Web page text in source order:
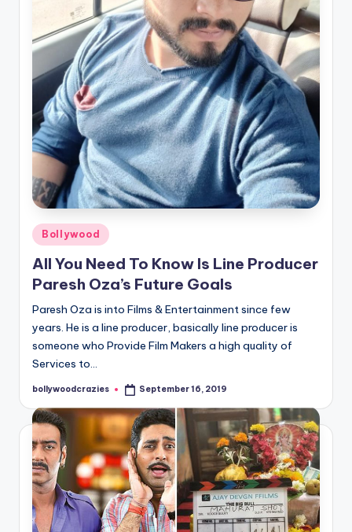
Posted
in
Bollywood
All You Need To Know Is Line Producer
Paresh Oza’s Future Goals
Paresh Oza is into Films & Entertainment since few
years. He is a line producer, basically line producer is
someone who Provide Film Makers a high quality of
Services to…
Posted
bollywoodcrazies September 16, 2019